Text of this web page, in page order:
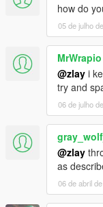
how do
05 de julho
MrWrapio
@zlay i
try and
06 de julho
@zlay
as
06 de abril